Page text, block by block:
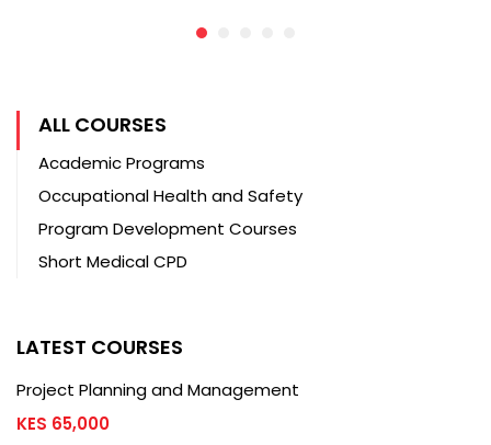
ALL COURSES
Academic Programs
Occupational Health and Safety
Program Development Courses
Short Medical CPD
LATEST COURSES
Project Planning and Management
KES 65,000